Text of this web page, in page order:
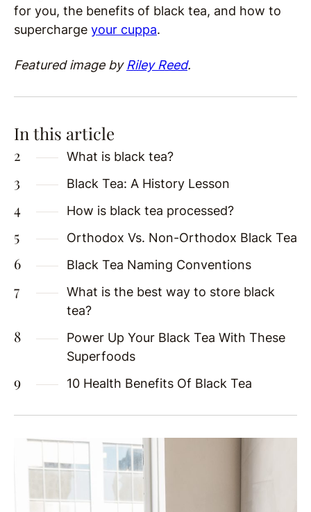
for you, the benefits of black tea, and how to
supercharge your cuppa.
Featured image by Riley Reed.
In this article
What is black tea?
Black Tea: A History Lesson
How is black tea processed?
Orthodox Vs. Non-Orthodox Black Tea
Black Tea Naming Conventions
What is the best way to store black
tea?
Power Up Your Black Tea With These
Superfoods
10 Health Benefits Of Black Tea